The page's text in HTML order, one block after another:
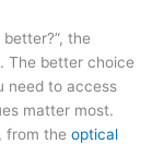
the
. The better choice
need to access
matter most.
from theoptical